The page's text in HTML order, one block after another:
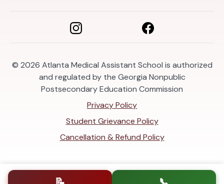
© 2026 Atlanta Medical Assistant School is authorized
and regulated by the Georgia Nonpublic
Postsecondary Education Commission
Privacy Policy
Student Grievance Policy
Cancellation & Refund Policy